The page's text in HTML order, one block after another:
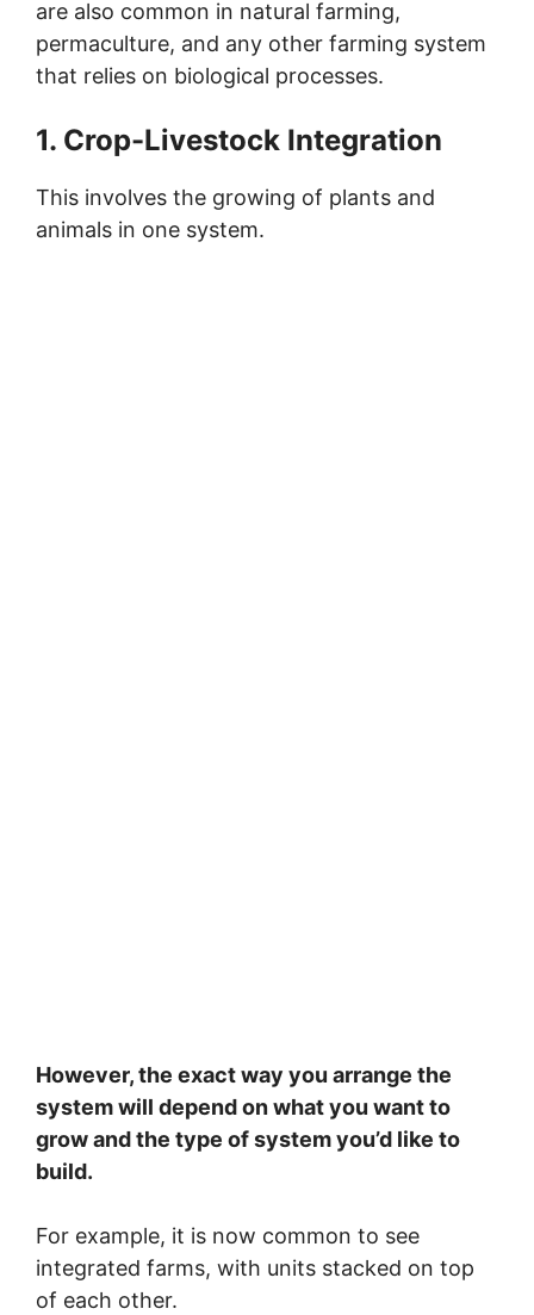
are also common in natural farming,
permaculture, and any other farming system
that relies on biological processes.
1. Crop-Livestock Integration
This involves the growing of plants and
animals in one system.
However, the exact way you arrange the
system will depend on what you want to
grow and the type of system you’d like to
build.
For example, it is now common to see
integrated farms, with units stacked on top
of each other.